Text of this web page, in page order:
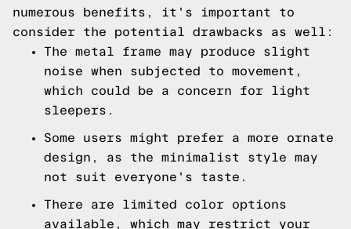
numerous benefits, it's important to
consider the potential drawbacks as well:
The metal frame may produce slight
noise when subjected to movement,
which could be a concern for light
sleepers.
Some users might prefer a more ornate
design, as the minimalist style may
not suit everyone's taste.
There are limited color options
available, which may restrict your